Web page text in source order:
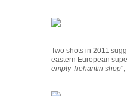
Two shots in 2011
eastern European
empty Trehantiri shop",